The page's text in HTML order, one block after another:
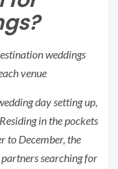
day setting up,
in the pockets
to December, the
searching for